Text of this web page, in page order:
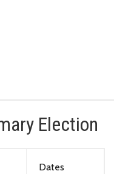
Election
Dates